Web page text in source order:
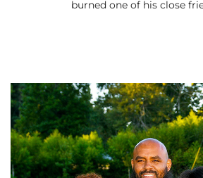
burned one of his close